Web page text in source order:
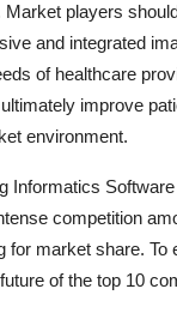
players
and integrated
of healthcare
improve
environment.
Informatics
competition
for market share. To
of the top 10